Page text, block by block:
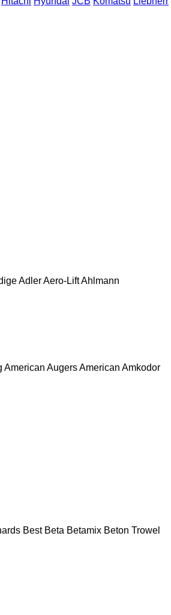
AdlerAero-LiftAhlmann
American AugersAmerican Amkodor
Best Beta Betamix Beton Trowel